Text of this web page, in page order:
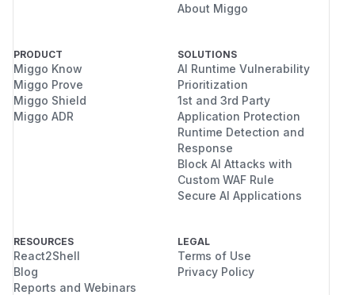
About Miggo
PRODUCT
Miggo Know
Miggo Prove
Miggo Shield
Miggo ADR
SOLUTIONS
AI Runtime Vulnerability
Prioritization
1st and 3rd Party
Application Protection
Runtime Detection and
Response
Block AI Attacks with
Custom WAF Rule
Secure AI Applications
RESOURCES
React2Shell
Blog
Reports and Webinars
LEGAL
Terms of Use
Privacy Policy